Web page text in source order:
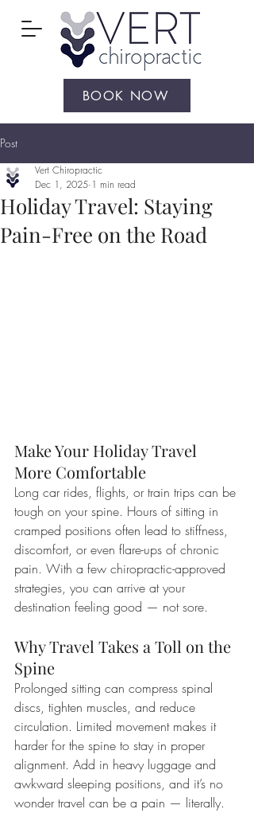
BOOK NOW
Post
Holiday Travel: Staying
Pain-Free on the Road
Vert Chiropractic
Dec 1, 2025 1 min read
Make Your Holiday Travel
More Comfortable
Long car rides, flights, or train trips can be
tough on your spine. Hours of sitting in
cramped positions often lead to stiffness,
discomfort, or even flare-ups of chronic
pain. With a few chiropractic-approved
strategies, you can arrive at your
destination feeling good — not sore.
Why Travel Takes a Toll on the
Spine
Prolonged sitting can compress spinal
discs, tighten muscles, and reduce
circulation. Limited movement makes it
harder for the spine to stay in proper
alignment. Add in heavy luggage and
awkward sleeping positions, and it’s no
wonder travel can be a pain — literally.